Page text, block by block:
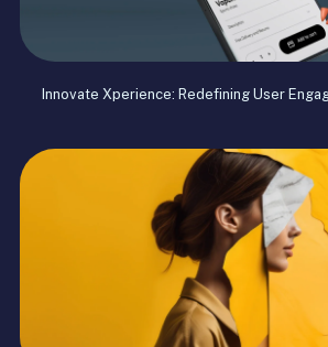
Innovate Xperience: Redefining User